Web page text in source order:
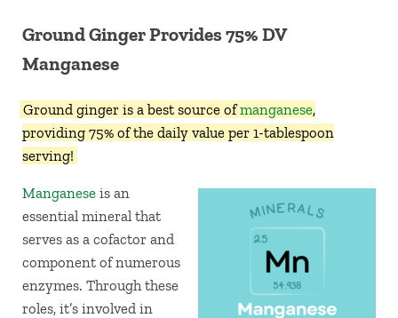
Ground Ginger Provides 75% DV
Manganese
Ground ginger is a best source ofmanganese,
providing 75% of the daily value per 1-tablespoon
serving!
Manganeseis an
essential mineral that
serves as a cofactor and
component of numerous
enzymes. Through these
roles, it’s involved in